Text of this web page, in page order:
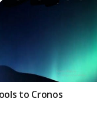
to Cronos